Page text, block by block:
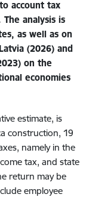
account tax
analysis is
as well as on
(2026) and
on the
economies
estimate, is
construction, 19
namely in the
tax, and state
return may be
employee